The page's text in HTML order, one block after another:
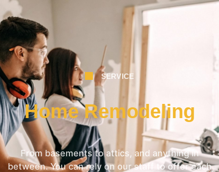
SERVICE
Home Remodeling
From basements to attics, and anything in
between. You can rely on our staff to offer each